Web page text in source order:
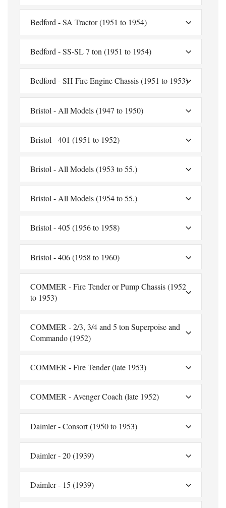
Bedford - SA Tractor (1951 to 1954)
Bedford - SS-SL 7 ton (1951 to 1954)
Bedford - SH Fire Engine Chassis (1951 to 1953)
Bristol - All Models (1947 to 1950)
Bristol - 401 (1951 to 1952)
Bristol - All Models (1953 to 55.)
Bristol - All Models (1954 to 55.)
Bristol - 405 (1956 to 1958)
Bristol - 406 (1958 to 1960)
COMMER - Fire Tender or Pump Chassis (1952
to 1953)
COMMER - 2/3, 3/4 and 5 ton Superpoise and
Commando (1952)
COMMER - Fire Tender (late 1953)
COMMER - Avenger Coach (late 1952)
Daimler - Consort (1950 to 1953)
Daimler - 20 (1939)
Daimler - 15 (1939)